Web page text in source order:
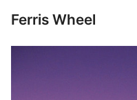
Ferris Wheel